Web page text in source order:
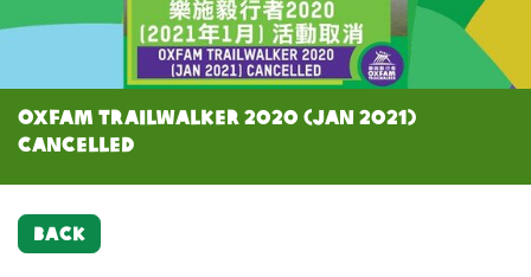
Oxfam Trailwalker 2020 (Jan 2021)
cancelled
BACK